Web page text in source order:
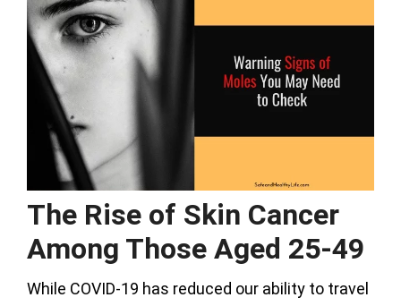
The Rise of Skin Cancer
Among Those Aged 25-49
While COVID-19 has reduced our ability to travel